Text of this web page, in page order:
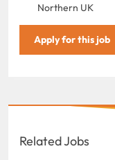
Northern UK
Apply for this job
Related Jobs